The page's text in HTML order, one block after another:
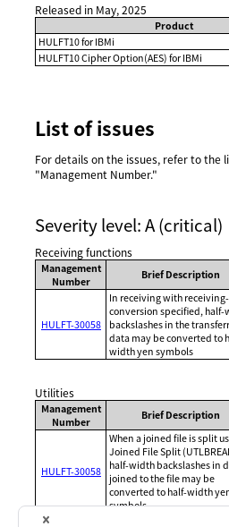
Released in May, 2025
Product
HULFT10 for IBMi
HULFT10 Cipher Option(AES) for IBMi
List of issues
For details on the issues, refer to the
"Management Number."
Severity level: A (critical)
Receiving functions
Management
Number
Brief Description
HULFT-30058
In receiving with
conversion specified,
backslashes in the
data may be converted to
width yen symbols
Utilities
Management
Number
Brief Description
HULFT-30058
When a joined file is split
Joined File Split
half-width backslashes in
joined to the file may be
converted to half-width
symbols